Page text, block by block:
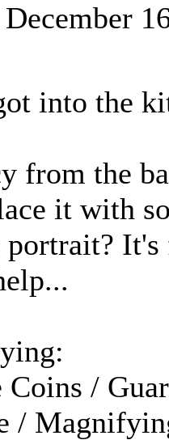
December
into the
from the
it with
portrait?
Coins /
/